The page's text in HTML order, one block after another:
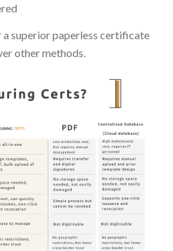
superior paperless certificate
other methods.